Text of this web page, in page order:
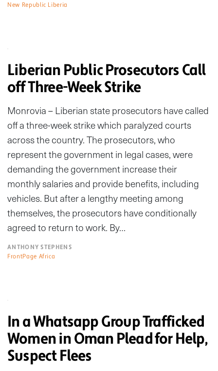
New Republic Liberia
Liberian Public Prosecutors Call
off Three-Week Strike
Monrovia – Liberian state prosecutors have called
off a three-week strike which paralyzed courts
across the country. The prosecutors, who
represent the government in legal cases, were
demanding the government increase their
monthly salaries and provide benefits, including
vehicles. But after a lengthy meeting among
themselves, the prosecutors have conditionally
agreed to return to work. By…
ANTHONY STEPHENS
FrontPage Africa
In a Whatsapp Group Trafficked
Women in Oman Plead for Help,
Suspect Flees